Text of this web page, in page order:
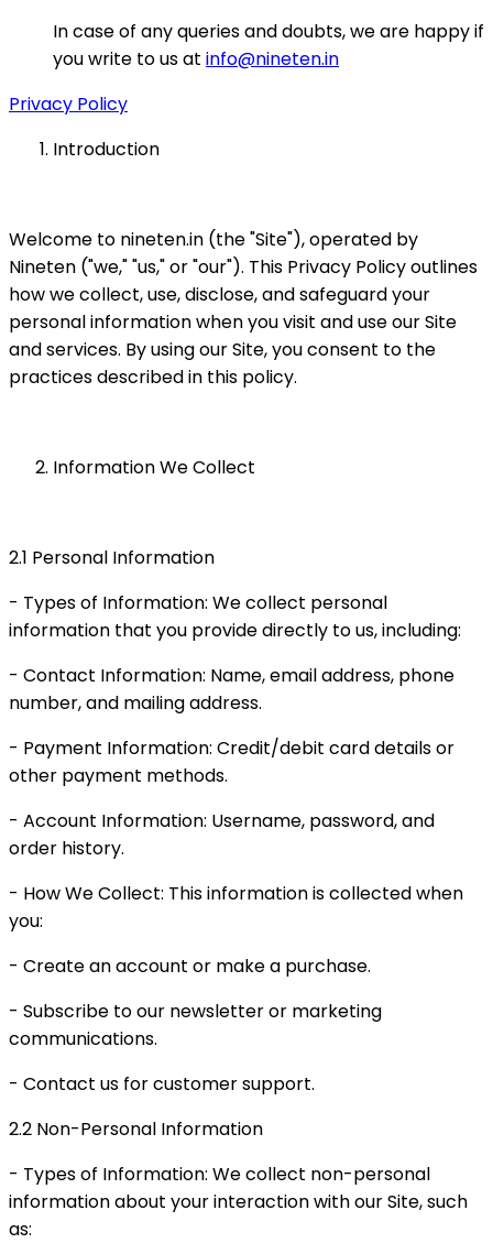
In case of any queries and doubts, we are happy if
you write to us at info@nineten.in
Privacy Policy
Introduction
Welcome to nineten.in (the "Site"), operated by
Nineten ("we," "us," or "our"). This Privacy Policy outlines
how we collect, use, disclose, and safeguard your
personal information when you visit and use our Site
and services. By using our Site, you consent to the
practices described in this policy.
Information We Collect
2.1 Personal Information
- Types of Information: We collect personal
information that you provide directly to us, including:
- Contact Information: Name, email address, phone
number, and mailing address.
- Payment Information: Credit/debit card details or
other payment methods.
- Account Information: Username, password, and
order history.
- How We Collect: This information is collected when
you:
- Create an account or make a purchase.
- Subscribe to our newsletter or marketing
communications.
- Contact us for customer support.
2.2 Non-Personal Information
- Types of Information: We collect non-personal
information about your interaction with our Site, such
as: